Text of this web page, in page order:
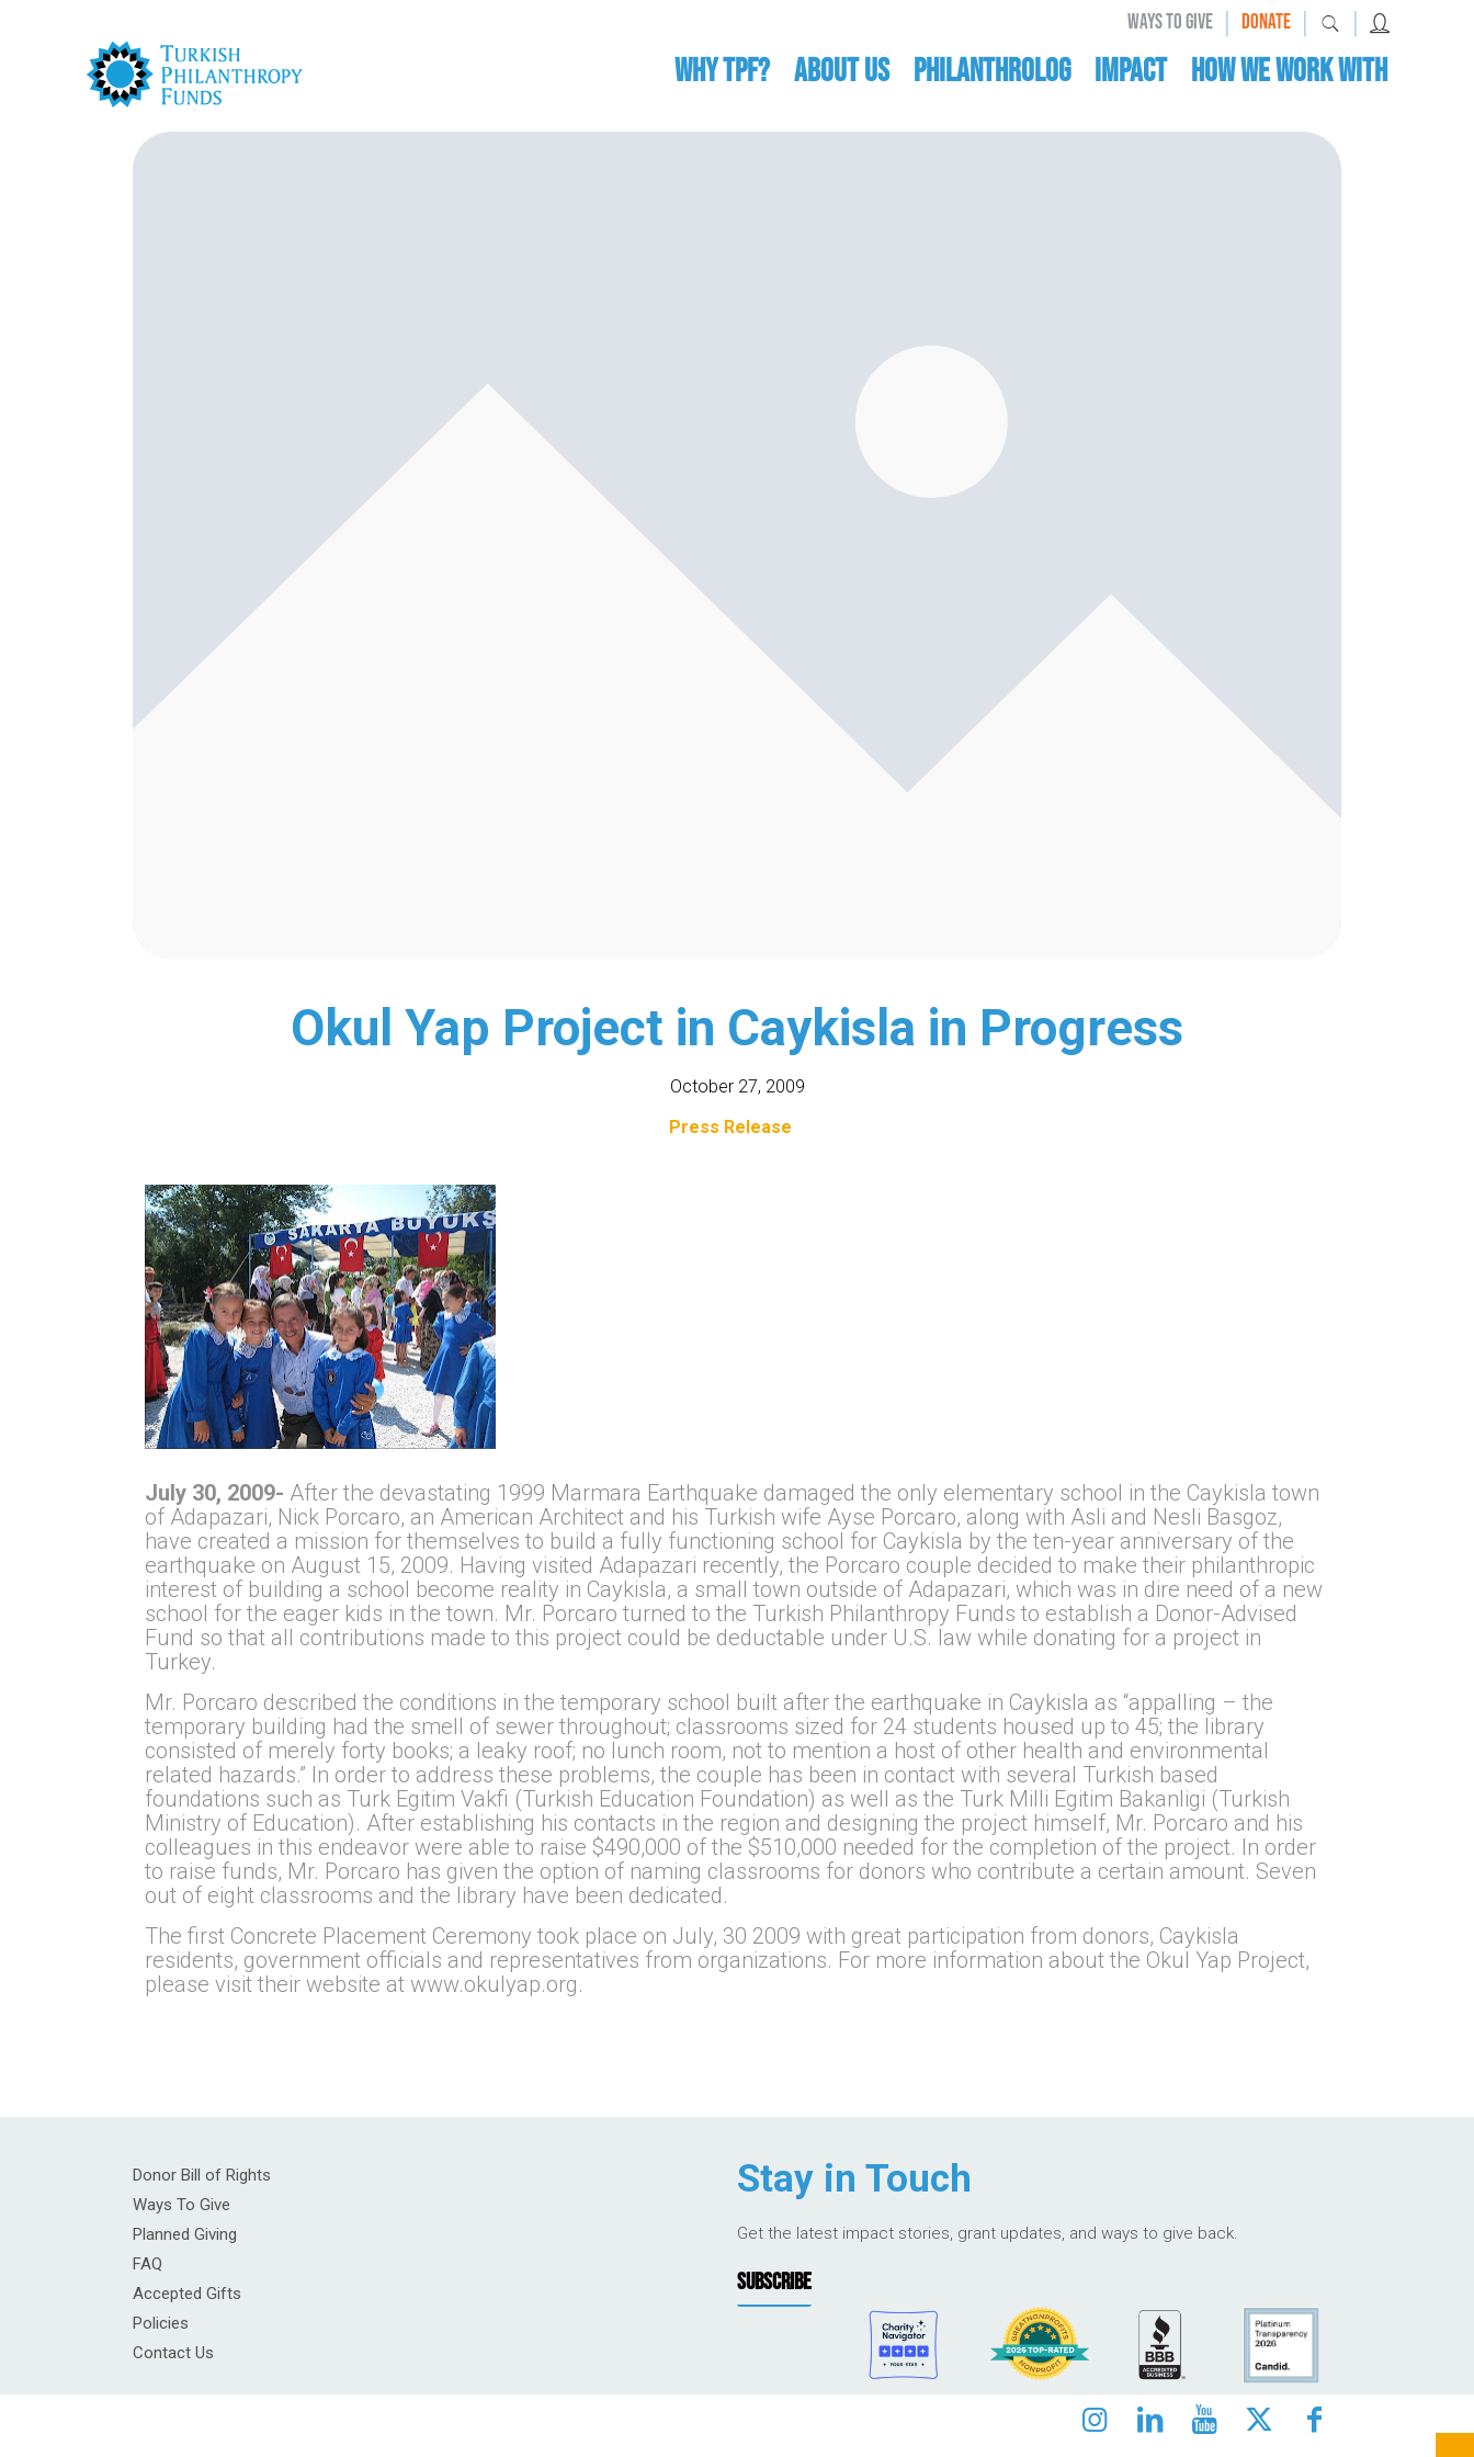
WAYS TO GIVE | DONATE | |
WHY TPF? ABOUT US Philanthrolog IMPACT HOW WE WORK WITH
Okul Yap Project in Caykisla in Progress
October 27, 2009
Press Release
July 30, 2009- After the devastating 1999 Marmara Earthquake damaged the only elementary school in the Caykisla town
of Adapazari, Nick Porcaro, an American Architect and his Turkish wife Ayse Porcaro, along with Asli and Nesli Basgoz,
have created a mission for themselves to build a fully functioning school for Caykisla by the ten-year anniversary of the
earthquake on August 15, 2009. Having visited Adapazari recently, the Porcaro couple decided to make their philanthropic
interest of building a school become reality in Caykisla, a small town outside of Adapazari, which was in dire need of a new
school for the eager kids in the town. Mr. Porcaro turned to the Turkish Philanthropy Funds to establish a Donor-Advised
Fund so that all contributions made to this project could be deductable under U.S. law while donating for a project in
Turkey.
Mr. Porcaro described the conditions in the temporary school built after the earthquake in Caykisla as “appalling – the
temporary building had the smell of sewer throughout; classrooms sized for 24 students housed up to 45; the library
consisted of merely forty books; a leaky roof; no lunch room, not to mention a host of other health and environmental
related hazards.” In order to address these problems, the couple has been in contact with several Turkish based
foundations such as Turk Egitim Vakfi (Turkish Education Foundation) as well as the Turk Milli Egitim Bakanligi (Turkish
Ministry of Education). After establishing his contacts in the region and designing the project himself, Mr. Porcaro and his
colleagues in this endeavor were able to raise $490,000 of the $510,000 needed for the completion of the project. In order
to raise funds, Mr. Porcaro has given the option of naming classrooms for donors who contribute a certain amount. Seven
out of eight classrooms and the library have been dedicated.
The first Concrete Placement Ceremony took place on July, 30 2009 with great participation from donors, Caykisla
residents, government officials and representatives from organizations. For more information about the Okul Yap Project,
please visit their website at www.okulyap.org.
Donor Bill of Rights
Ways To Give
Planned Giving
FAQ
Accepted Gifts
Policies
Contact Us
Stay in Touch
Get the latest impact stories, grant updates, and ways to give back.
SUBSCRIBE